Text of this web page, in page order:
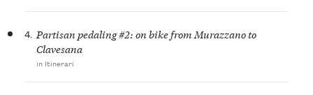
4. Partisan pedaling #2: on bike from Murazzano to
Clavesana
in Itinerari